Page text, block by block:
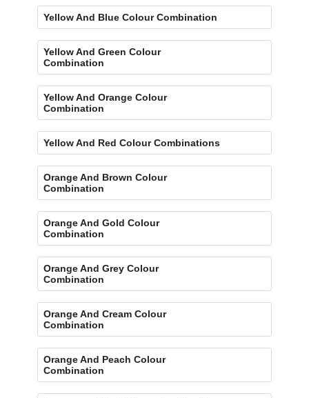
Yellow And Blue Colour Combination
Yellow And Green Colour
Combination
Yellow And Orange Colour
Combination
Yellow And Red Colour Combinations
Orange And Brown Colour
Combination
Orange And Gold Colour
Combination
Orange And Grey Colour
Combination
Orange And Cream Colour
Combination
Orange And Peach Colour
Combination